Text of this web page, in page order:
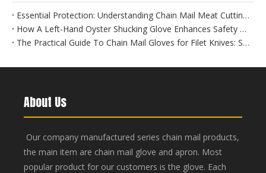
Essential Protection: Understanding Chain Mail Meat Cutting Gloves for Food Safety
How A Left-Hand Oyster Shucking Glove Enhances Safety And Efficiency
The Practical Guide To Chain Mail Gloves for Filet Knives: Safety Meets Precision
About Us
Our company manufactured series chain mail products,
the main item are chain mail glove and apron. Most
popular product for our customers is the glove. Each